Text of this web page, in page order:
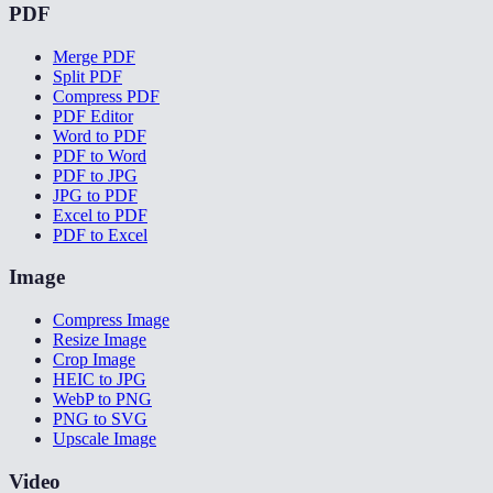
PDF
Merge PDF
Split PDF
Compress PDF
PDF Editor
Word to PDF
PDF to Word
PDF to JPG
JPG to PDF
Excel to PDF
PDF to Excel
Image
Compress Image
Resize Image
Crop Image
HEIC to JPG
WebP to PNG
PNG to SVG
Upscale Image
Video